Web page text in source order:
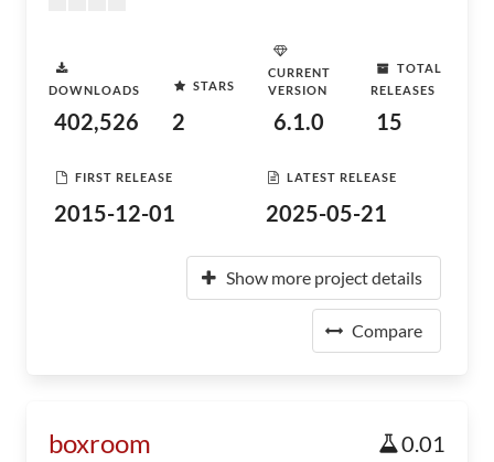
DOWNLOADS
402,526
STARS
2
CURRENT
VERSION
6.1.0
TOTAL
RELEASES
15
FIRST RELEASE
2015-12-01
LATEST RELEASE
2025-05-21
Show more project details
Compare
boxroom 0.01